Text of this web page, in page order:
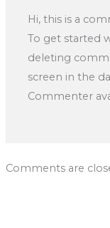
Hi, this is a
To get started
deleting
screen in the
Commenter
Comments are